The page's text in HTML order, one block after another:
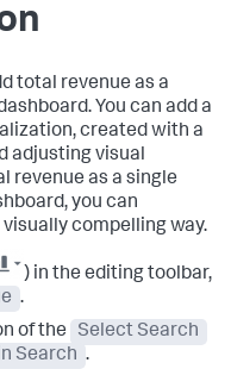
total revenue as a
You can add a
created with a
adjusting visual
revenue as a single
you can
compelling way.
) in the editing toolbar,
.
of the
Select Search
Search .